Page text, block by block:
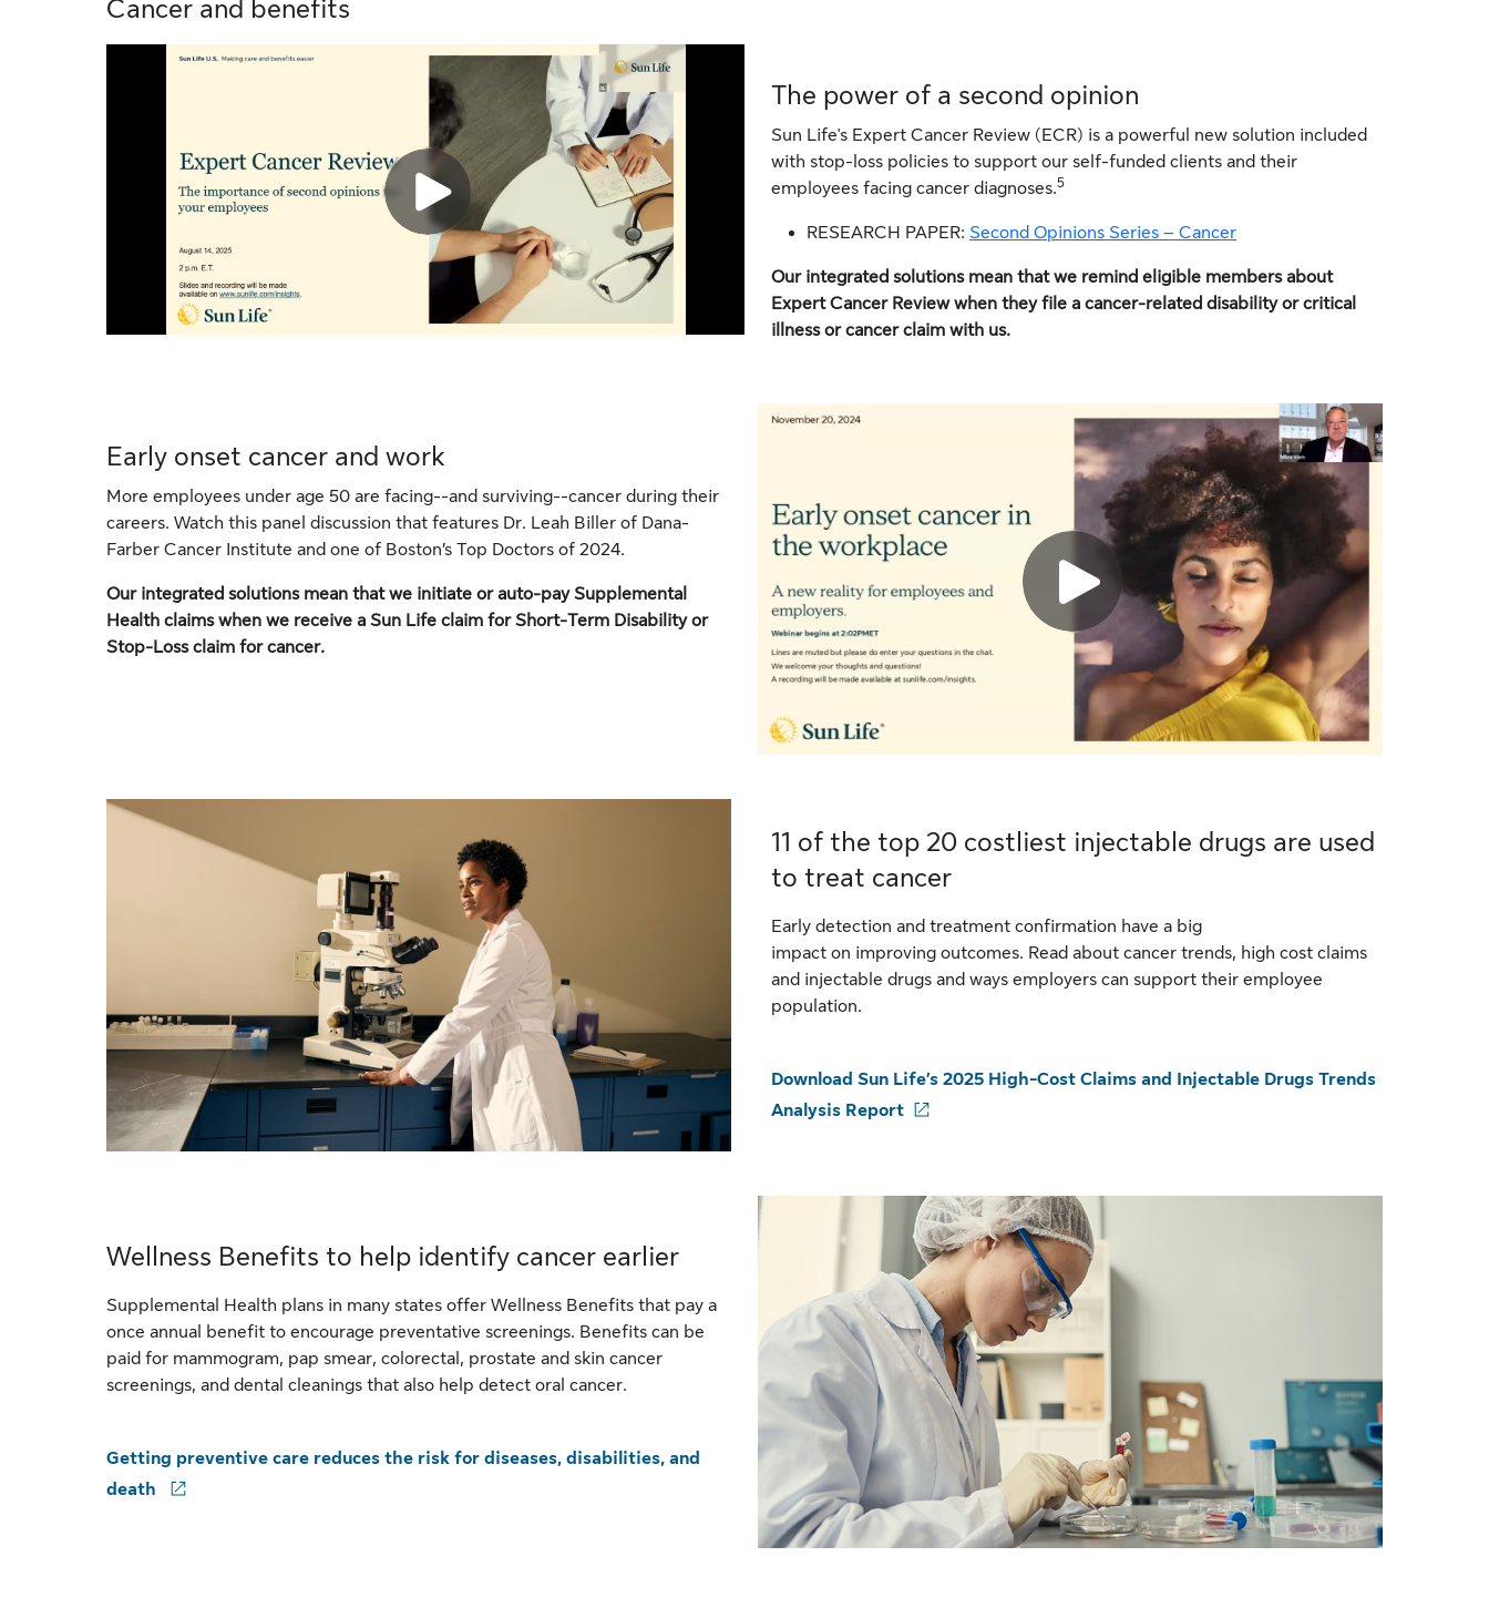
Cancer and benefits
The power of a second opinion
Sun Life's Expert Cancer Review (ECR) is a powerful new solution included
with stop-loss policies to support our self-funded clients and their
employees facing cancer diagnoses.5
RESEARCH PAPER: Second Opinions Series – Cancer
Our integrated solutions mean that we remind eligible members about
Expert Cancer Review when they file a cancer-related disability or critical
illness or cancer claim with us.
Early onset cancer and work
More employees under age 50 are facing--and surviving--cancer during their
careers. Watch this panel discussion that features Dr. Leah Biller of Dana-
Farber Cancer Institute and one of Boston’s Top Doctors of 2024.
Our integrated solutions mean that we initiate or auto-pay Supplemental
Health claims when we receive a Sun Life claim for Short-Term Disability or
Stop-Loss claim for cancer.
11 of the top 20 costliest injectable drugs are used
to treat cancer
Early detection and treatment confirmation have a big
impact on improving outcomes. Read about cancer trends, high cost claims
and injectable drugs and ways employers can support their employee
population.
Download Sun Life’s 2025 High-Cost Claims and Injectable Drugs Trends
Analysis Report
Wellness Benefits to help identify cancer earlier
Supplemental Health plans in many states offer Wellness Benefits that pay a
once annual benefit to encourage preventative screenings. Benefits can be
paid for mammogram, pap smear, colorectal, prostate and skin cancer
screenings, and dental cleanings that also help detect oral cancer.
Getting preventive care reduces the risk for diseases, disabilities, and
death